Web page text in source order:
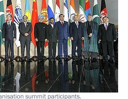
summit participants.